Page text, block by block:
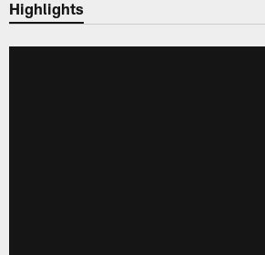
Highlights